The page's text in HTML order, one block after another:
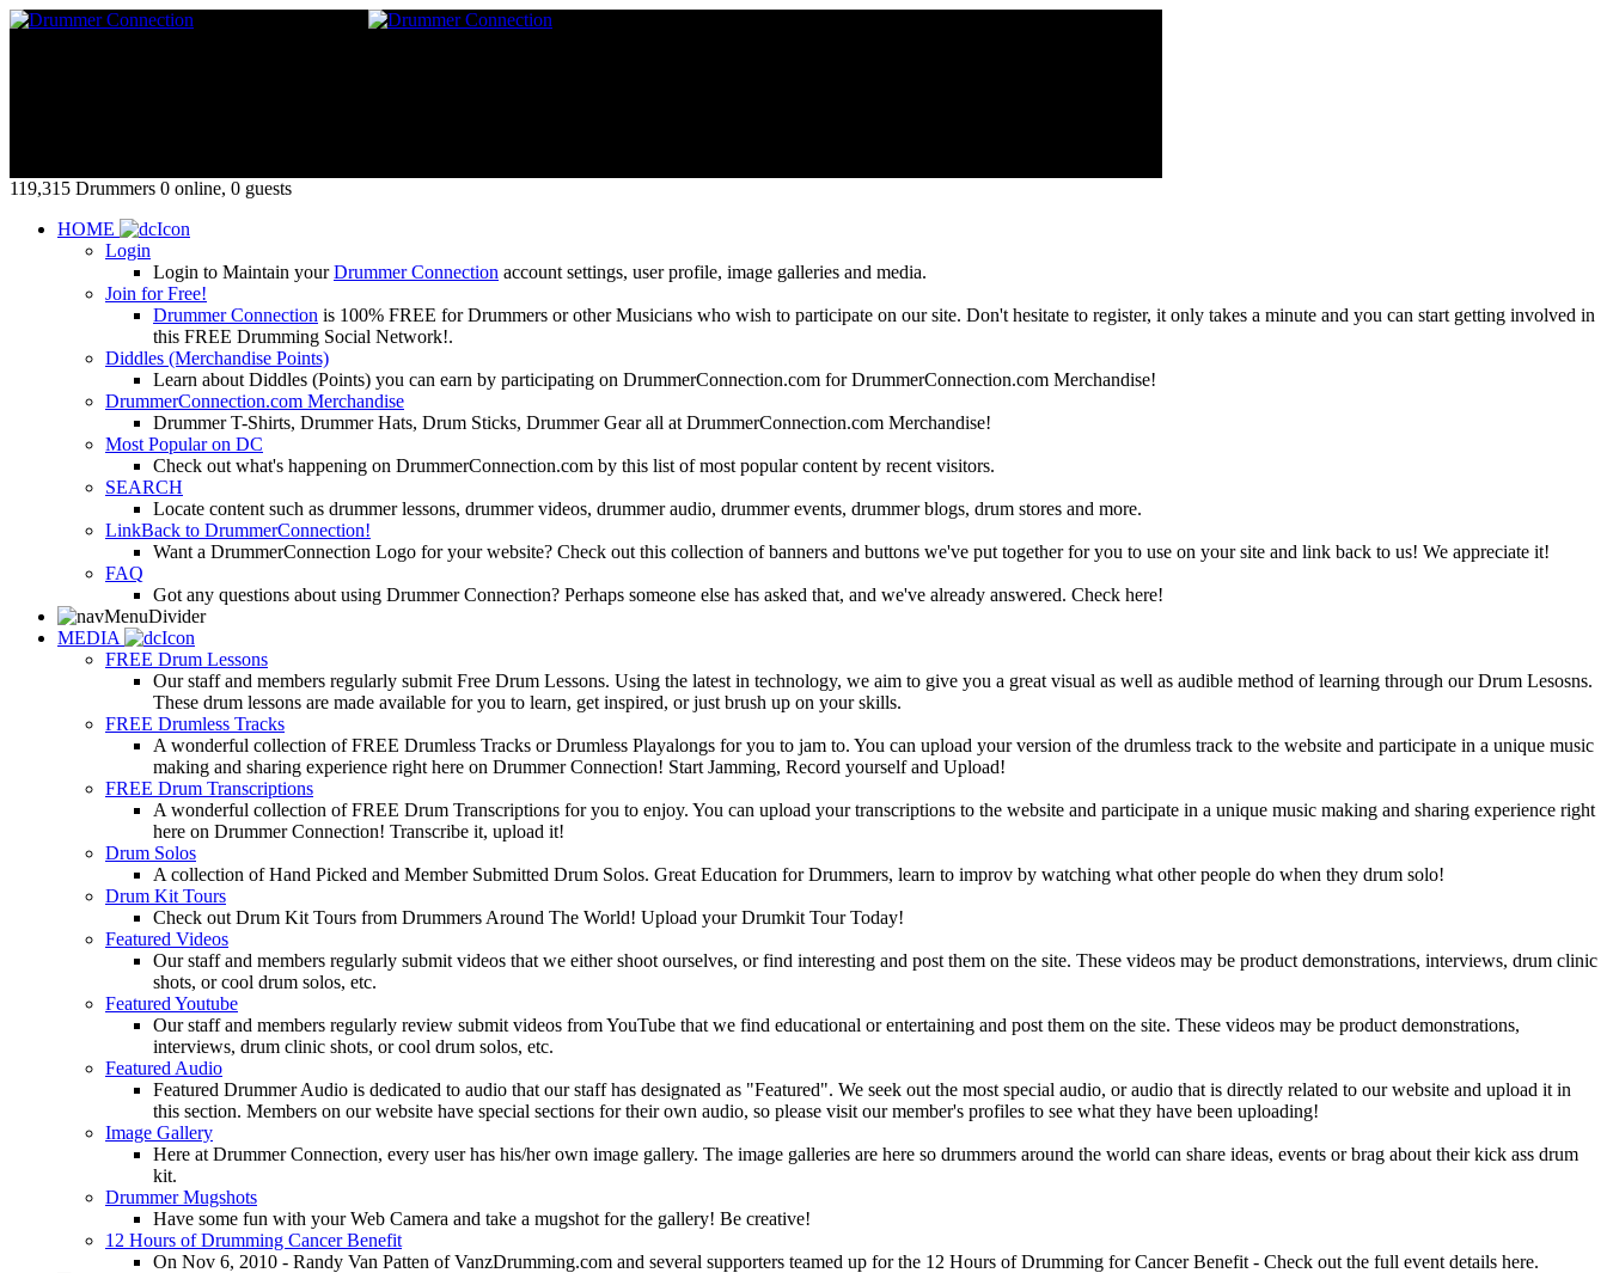
119,315 Drummers 0 online, 0 guests
HOME
Login
Login to Maintain yourDrummer Connection account settings, user profile, image galleries and media.
Join for Free!
Drummer Connection is 100% FREE for Drummers or other Musicians who wish to participate on our site. Don't hesitate to register, it only takes a minute and you can start getting involved in
this FREE Drumming Social Network!.
Diddles (Merchandise Points)
Learn about Diddles (Points) you can earn by participating on DrummerConnection.com for DrummerConnection.com Merchandise!
DrummerConnection.com Merchandise
Drummer T-Shirts, Drummer Hats, Drum Sticks, Drummer Gear all at DrummerConnection.com Merchandise!
Most Popular on DC
Check out what's happening on DrummerConnection.com by this list of most popular content by recent visitors.
SEARCH
Locate content such as drummer lessons, drummer videos, drummer audio, drummer events, drummer blogs, drum stores and more.
LinkBack to DrummerConnection!
Want a DrummerConnection Logo for your website? Check out this collection of banners and buttons we've put together for you to use on your site and link back to us! We appreciate it!
FAQ
Got any questions about using Drummer Connection? Perhaps someone else has asked that, and we've already answered. Check here!
MEDIA
FREE Drum Lessons
Our staff and members regularly submit Free Drum Lessons. Using the latest in technology, we aim to give you a great visual as well as audible method of learning through our Drum Lesosns.
These drum lessons are made available for you to learn, get inspired, or just brush up on your skills.
FREE Drumless Tracks
A wonderful collection of FREE Drumless Tracks or Drumless Playalongs for you to jam to. You can upload your version of the drumless track to the website and participate in a unique music
making and sharing experience right here on Drummer Connection! Start Jamming, Record yourself and Upload!
FREE Drum Transcriptions
A wonderful collection of FREE Drum Transcriptions for you to enjoy. You can upload your transcriptions to the website and participate in a unique music making and sharing experience right
here on Drummer Connection! Transcribe it, upload it!
Drum Solos
A collection of Hand Picked and Member Submitted Drum Solos. Great Education for Drummers, learn to improv by watching what other people do when they drum solo!
Drum Kit Tours
Check out Drum Kit Tours from Drummers Around The World! Upload your Drumkit Tour Today!
Featured Videos
Our staff and members regularly submit videos that we either shoot ourselves, or find interesting and post them on the site. These videos may be product demonstrations, interviews, drum clinic
shots, or cool drum solos, etc.
Featured Youtube
Our staff and members regularly review submit videos from YouTube that we find educational or entertaining and post them on the site. These videos may be product demonstrations,
interviews, drum clinic shots, or cool drum solos, etc.
Featured Audio
Featured Drummer Audio is dedicated to audio that our staff has designated as "Featured". We seek out the most special audio, or audio that is directly related to our website and upload it in
this section. Members on our website have special sections for their own audio, so please visit our member's profiles to see what they have been uploading!
Image Gallery
Here at Drummer Connection, every user has his/her own image gallery. The image galleries are here so drummers around the world can share ideas, events or brag about their kick ass drum
kit.
Drummer Mugshots
Have some fun with your Web Camera and take a mugshot for the gallery! Be creative!
12 Hours of Drumming Cancer Benefit
On Nov 6, 2010 - Randy Van Patten of VanzDrumming.com and several supporters teamed up for the 12 Hours of Drumming for Cancer Benefit - Check out the full event details here.